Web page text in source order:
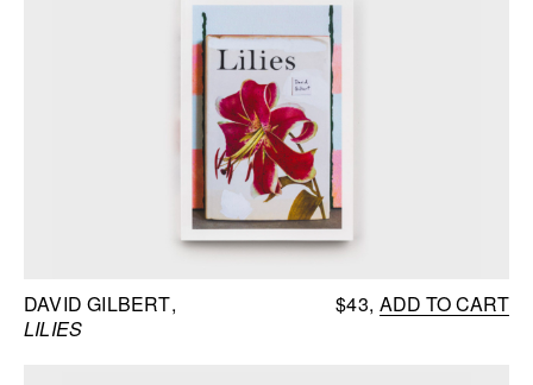
DAVID GILBERT
LILIES
$43 ADD TO CART